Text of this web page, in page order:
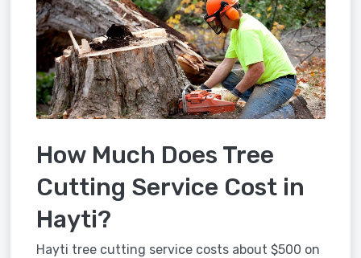
How Much Does Tree
Cutting Service Cost in
Hayti?
Hayti tree cutting service costs about $500 on